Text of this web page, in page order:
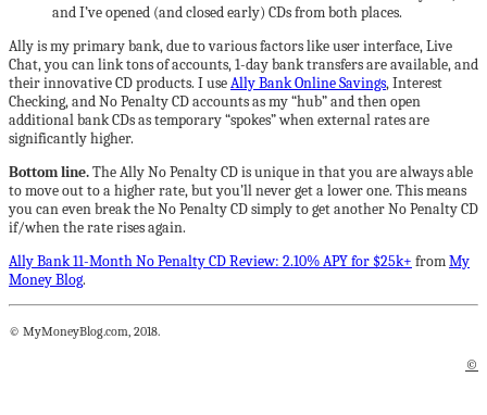
and I’ve opened (and closed early) CDs from both places.
Ally is my primary bank, due to various factors like user interface, Live
Chat, you can link tons of accounts, 1-day bank transfers are available, and
their innovative CD products. I useAlly Bank Online Savings, Interest
Checking, and No Penalty CD accounts as my “hub” and then open
additional bank CDs as temporary “spokes” when external rates are
significantly higher.
Bottom line.The Ally No Penalty CD is unique in that you are always able
to move out to a higher rate, but you’ll never get a lower one. This means
you can even break the No Penalty CD simply to get another No Penalty CD
if/when the rate rises again.
Ally Bank 11-Month No Penalty CD Review: 2.10% APY for $25k+ fromMy
Money Blog.
© MyMoneyBlog.com, 2018.
©